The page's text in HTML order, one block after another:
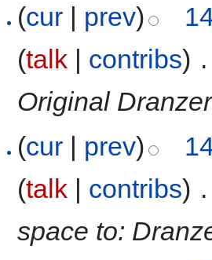
(cur | prev)
(talk | contribs)
Original
(cur | prev)
(talk | contribs)
space to: